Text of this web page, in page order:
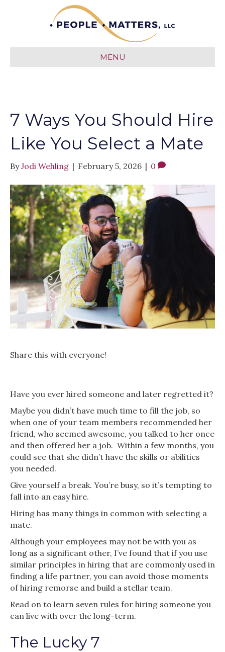
MENU
7 Ways You Should Hire
Like You Select a Mate
ByJodi Wehling | February 5, 2026 | 0
Share this with everyone!
Have you ever hired someone and later regretted it?
Maybe you didn’t have much time to fill the job, so
when one of your team members recommended her
friend, who seemed awesome, you talked to her once
and then offered her a job. Within a few months, you
could see that she didn’t have the skills or abilities
you needed.
Give yourself a break. You’re busy, so it’s tempting to
fall into an easy hire.
Hiring has many things in common with selecting a
mate.
Although your employees may not be with you as
long as a significant other, I’ve found that if you use
similar principles in hiring that are commonly used in
finding a life partner, you can avoid those moments
of hiring remorse and build a stellar team.
Read on to learn seven rules for hiring someone you
can live with over the long-term.
The Lucky 7